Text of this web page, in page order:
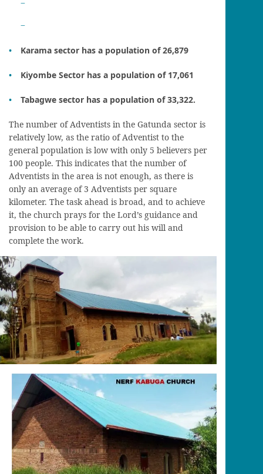
Karama sector has a population of 26,879
Kiyombe Sector has a population of 17,061
Tabagwe sector has a population of 33,322.
The number of Adventists in the Gatunda sector is
relatively low, as the ratio of Adventist to the
general population is low with only 5 believers per
100 people. This indicates that the number of
Adventists in the area is not enough, as there is
only an average of 3 Adventists per square
kilometer. The task ahead is broad, and to achieve
it, the church prays for the Lord’s guidance and
provision to be able to carry out his will and
complete the work.